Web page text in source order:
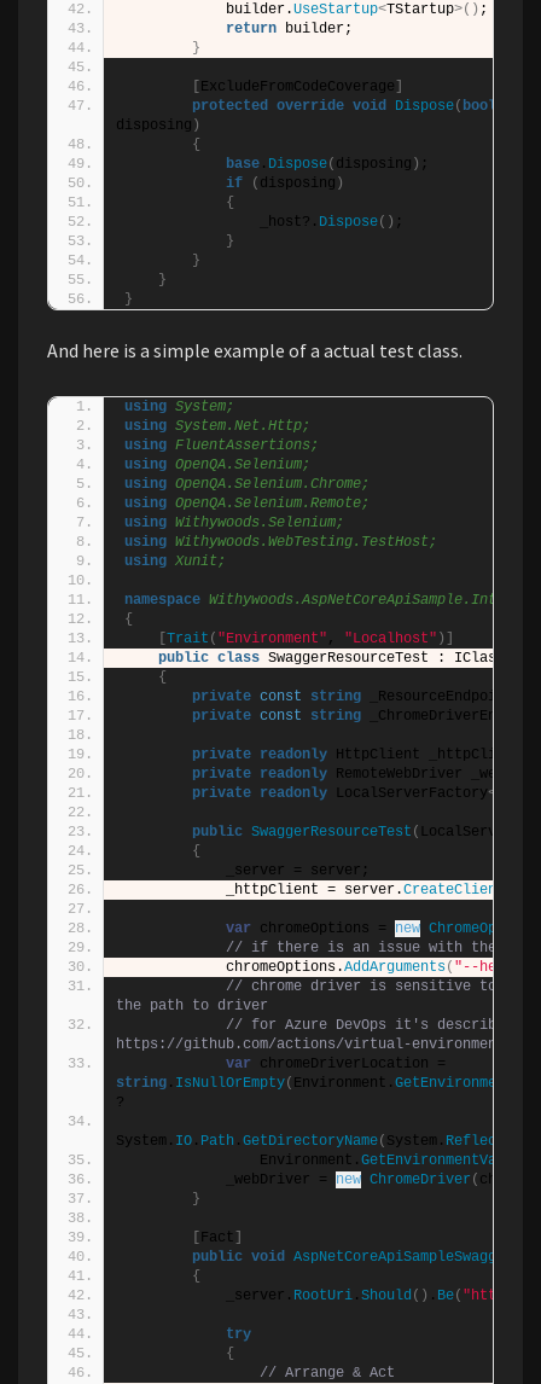
            builder.
UseStartup<TStartup>() ;
return builder;
}
ExcludeFromCodeCoverage
protected override void Dispose( bool
disposing )
{
base . Dispose( disposing ) ;
if
( disposing )
{
                _host?.
Dispose() ;
}
}
}
}
And here is a simple example of a actual test class.
using System;
using System.Net.Http;
using FluentAssertions;
using OpenQA.Selenium;
using OpenQA.Selenium.Chrome;
using OpenQA.Selenium.Remote;
using Withywoods.Selenium;
using Withywoods.WebTesting.TestHost;
using Xunit;
namespace
{
Trait ( "Environment" , "Localhost" )]
public class SwaggerResourceTest :
{
private const string _ResourceEndpoint =
private const string
private readonly HttpClient _httpClient;
private readonly RemoteWebDriver
private readonly LocalServerFactory<
public SwaggerResourceTest (
{
            _server = server;
            _httpClient = server.
CreateClient
var chromeOptions = new ChromeOptions
// if there is an issue with the run
            chromeOptions.
AddArguments( "--
// chrome driver is sensitive to
the path to driver
// for Azure DevOps it's described
https://github.com/actions/virtual-environments/blob/
var
string . IsNullOrEmpty( Environment.
?
System. IO . Path . GetDirectoryName( System. Reflection
                Environment.
            _webDriver =
new ChromeDriver (
}
Fact
public void
{
            _server.
RootUri . Should () . Be( "https://
try
{
// Arrange & Act